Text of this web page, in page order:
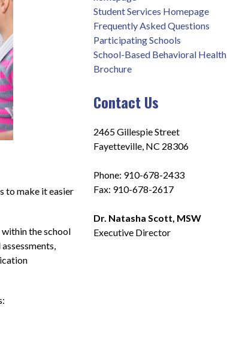
to make it easier
the school
Student Services Homepage
Frequently Asked Questions
Participating Schools
School-Based Behavioral Health
Brochure
Contact Us
2465 Gillespie Street
Fayetteville, NC 28306
Phone: 910-678-2433
Fax: 910-678-2617
Dr. Natasha Scott, MSW
Executive Director